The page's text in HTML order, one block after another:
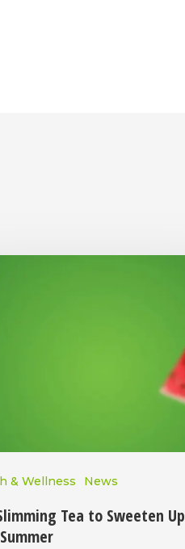
& Wellness News
Tea to Sweeten Up